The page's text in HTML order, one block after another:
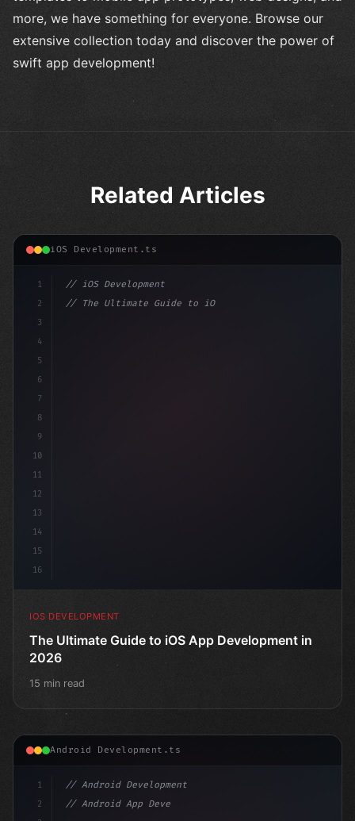
more, we have something for everyone. Browse our
extensive collection today and discover the power of
swift app development!
Related Articles
iOS Development.ts
1
2
3
4
5
6
7
8
9
10
11
12
13
14
15
16
// iOS Development
// The Ultimate Guide to iOS App Developmen...
IOS DEVELOPMENT
The Ultimate Guide to iOS App Development in
2026
15 min read
Android Development.ts
1
2
// Android Development
// Android App Development with Kotlin: Com...